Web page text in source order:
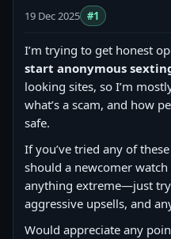
19 Dec 2025 #1
I’m trying to get honest
start anonymous
looking sites, so I’m
what’s a scam, and how
safe.
If you’ve tried any of
should a newcomer
anything extreme—just
aggressive upsells, and
Would appreciate any